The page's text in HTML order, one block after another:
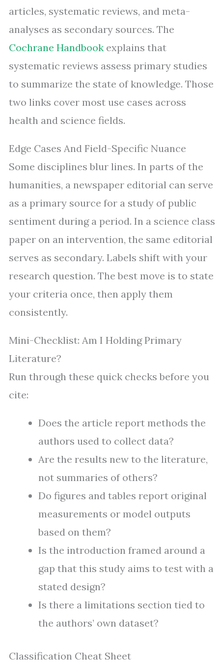
articles, systematic reviews, and meta-
analyses as secondary sources. The
Cochrane Handbook explains that
systematic reviews assess primary studies
to summarize the state of knowledge. Those
two links cover most use cases across
health and science fields.
Edge Cases And Field-Specific Nuance
Some disciplines blur lines. In parts of the
humanities, a newspaper editorial can serve
as a primary source for a study of public
sentiment during a period. In a science class
paper on an intervention, the same editorial
serves as secondary. Labels shift with your
research question. The best move is to state
your criteria once, then apply them
consistently.
Mini-Checklist: Am I Holding Primary
Literature?
Run through these quick checks before you
cite:
Does the article report methods the
authors used to collect data?
Are the results new to the literature,
not summaries of others?
Do figures and tables report original
measurements or model outputs
based on them?
Is the introduction framed around a
gap that this study aims to test with a
stated design?
Is there a limitations section tied to
the authors’ own dataset?
Classification Cheat Sheet